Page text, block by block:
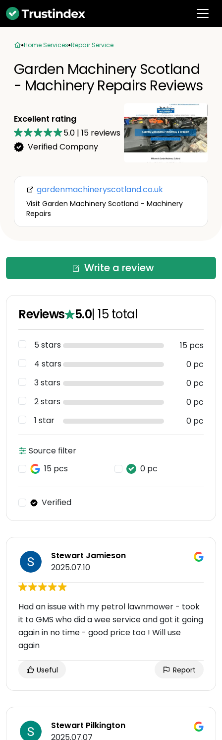
Home Services Repair Service
Garden Machinery Scotland
- Machinery Repairs Reviews
Excellent rating
5.0 | 15 reviews
Verified Company
gardenmachineryscotland.co.uk
Visit Garden Machinery Scotland - Machinery
Repairs
Write a review
Reviews 5.0|15 total
5 stars
15 pcs
4 stars
0 pc
3 stars
0 pc
2 stars
0 pc
1 star
0 pc
Source filter
15 pcs
0 pc
Verified
Stewart Jamieson
2025.07.10
Had an issue with my petrol lawnmower - took
it to GMS who did a wee service and got it going
again in no time - good price too ! Will use
again
Useful Report
Stewart Pilkington
2025.07.07